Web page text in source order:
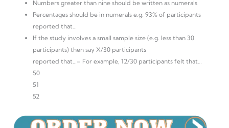
Numbers greater than nine should be written as numerals
Percentages should be in numerals e.g. 93% of participants
reported that…
If the study involves a small sample size (e.g. less than 30
participants) then say X/30 participants
reported that…– For example, 12/30 participants felt that…
50
51
52